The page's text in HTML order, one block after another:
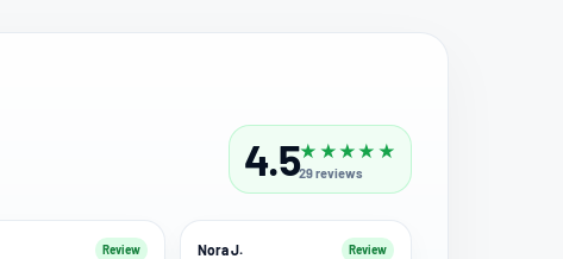
4.5★ ★★★ ★
29reviews
Review Nora J. Review